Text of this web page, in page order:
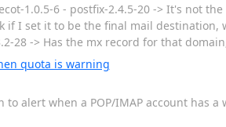
1.0.5-6 - postfix-2.4.5-20 -> It's not
if I set it to be the final mail
28 -> Has the mx record for that
quota is warning
alert when a POP/IMAP account has